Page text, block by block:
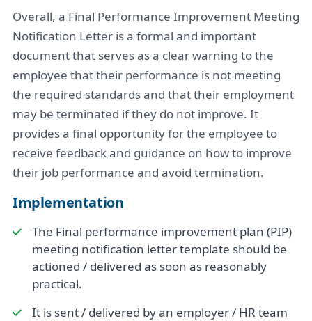
Overall, a Final Performance Improvement Meeting
Notification Letter is a formal and important
document that serves as a clear warning to the
employee that their performance is not meeting
the required standards and that their employment
may be terminated if they do not improve. It
provides a final opportunity for the employee to
receive feedback and guidance on how to improve
their job performance and avoid termination.
Implementation
The Final performance improvement plan (PIP)
meeting notification letter template should be
actioned / delivered as soon as reasonably
practical.
It is sent / delivered by an employer / HR team